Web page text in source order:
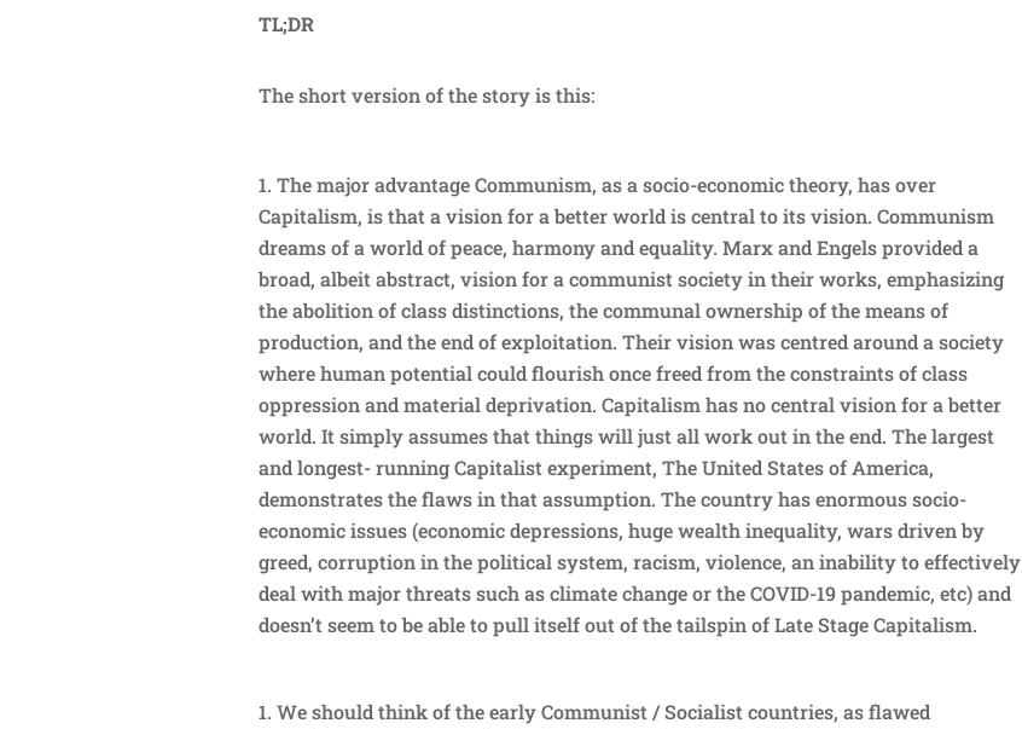
TL;DR
The short version of the story is this:
The major advantage Communism, as a socio-economic theory, has over
Capitalism, is that a vision for a better world is central to its vision. Communism
dreams of a world of peace, harmony and equality. Marx and Engels provided a
broad, albeit abstract, vision for a communist society in their works, emphasizing
the abolition of class distinctions, the communal ownership of the means of
production, and the end of exploitation. Their vision was centred around a society
where human potential could flourish once freed from the constraints of class
oppression and material deprivation. Capitalism has no central vision for a better
world. It simply assumes that things will just all work out in the end. The largest
and longest- running Capitalist experiment, The United States of America,
demonstrates the flaws in that assumption. The country has enormous socio-
economic issues (economic depressions, huge wealth inequality, wars driven by
greed, corruption in the political system, racism, violence, an inability to effectively
deal with major threats such as climate change or the COVID-19 pandemic, etc) and
doesn’t seem to be able to pull itself out of the tailspin of Late Stage Capitalism.
We should think of the early Communist / Socialist countries, as flawed